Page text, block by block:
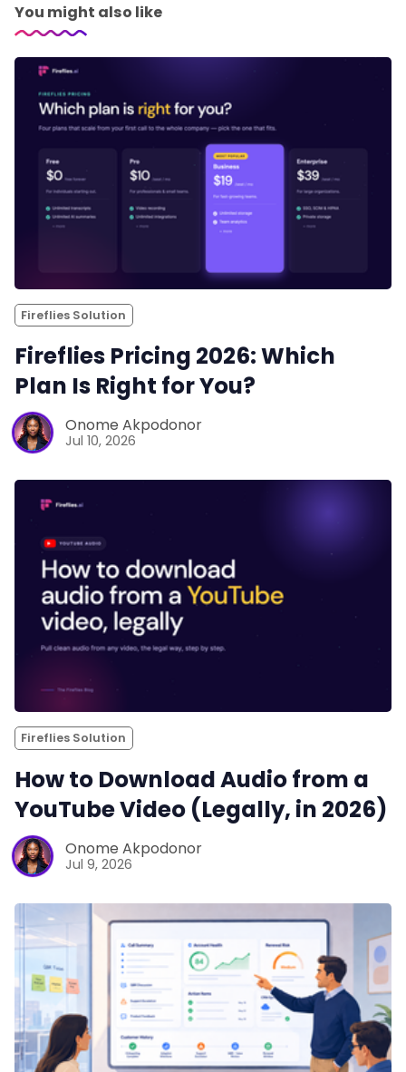
You might also like
Fireflies Solution
Fireflies Pricing 2026: Which
Plan Is Right for You?
Onome Akpodonor
Jul 10, 2026
Fireflies Solution
How to Download Audio from a
YouTube Video (Legally, in 2026)
Onome Akpodonor
Jul 9, 2026